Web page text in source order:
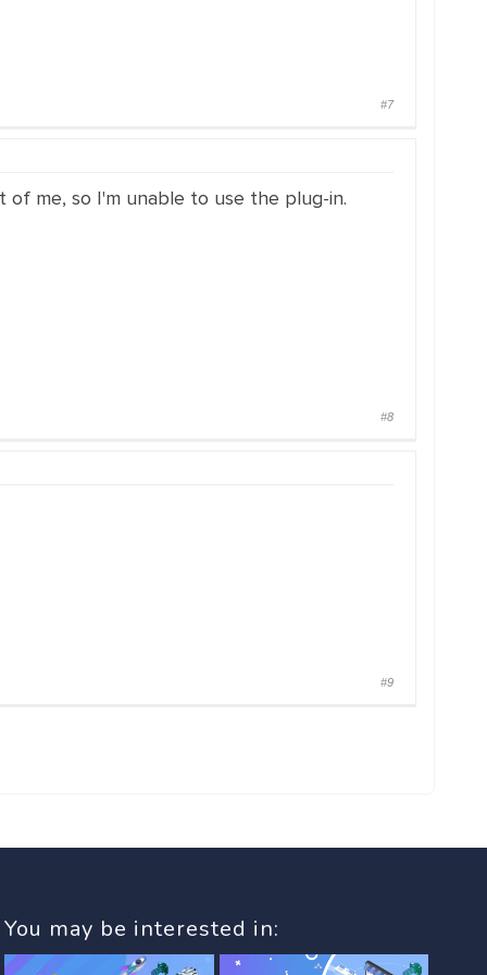
#7
me, so I'm unable to use the plug-in.
#8
#9
You may be interested in: